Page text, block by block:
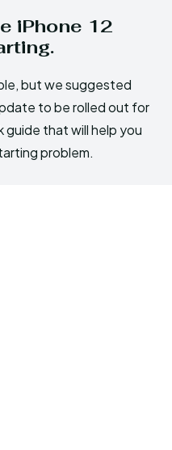
iPhone 12
but we suggested
to be rolled out for
guide that will help you
problem.